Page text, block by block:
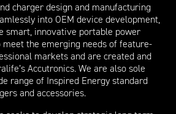
charger design and manufacturing
into OEM device development,
smart, innovative portable power
meet the emerging needs of feature-
markets and are created and
Accutronics. We are also sole
range of Inspired Energy standard
and accessories.